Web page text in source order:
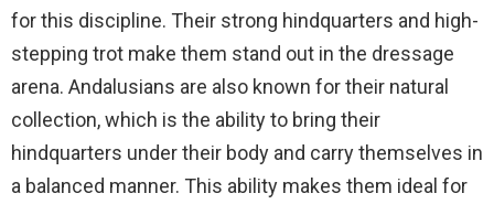
for this discipline. Their strong hindquarters and high-
stepping trot make them stand out in the dressage
arena. Andalusians are also known for their natural
collection, which is the ability to bring their
hindquarters under their body and carry themselves in
a balanced manner. This ability makes them ideal for